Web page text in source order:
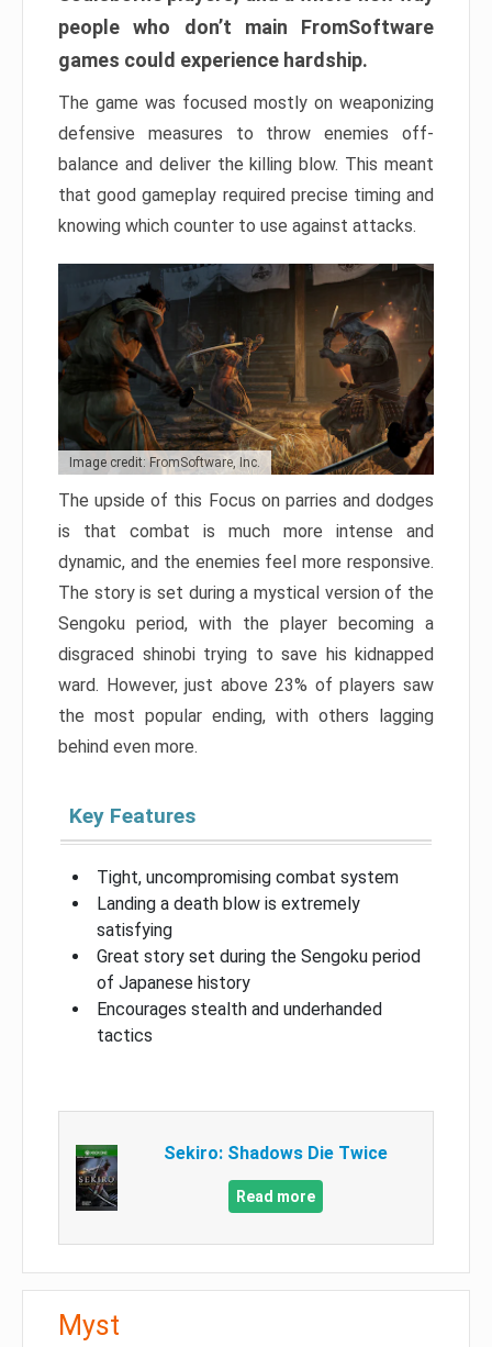
people who don’t main FromSoftware
games could experience hardship.
The game was focused mostly on weaponizing
defensive measures to throw enemies off-
balance and deliver the killing blow. This meant
that good gameplay required precise timing and
knowing which counter to use against attacks.
Image credit: FromSoftware, Inc.
The upside of this Focus on parries and dodges
is that combat is much more intense and
dynamic, and the enemies feel more responsive.
The story is set during a mystical version of the
Sengoku period, with the player becoming a
disgraced shinobi trying to save his kidnapped
ward. However, just above 23% of players saw
the most popular ending, with others lagging
behind even more.
Key Features
Tight, uncompromising combat system
Landing a death blow is extremely
satisfying
Great story set during the Sengoku period
of Japanese history
Encourages stealth and underhanded
tactics
Sekiro: Shadows Die Twice
Read more
Myst